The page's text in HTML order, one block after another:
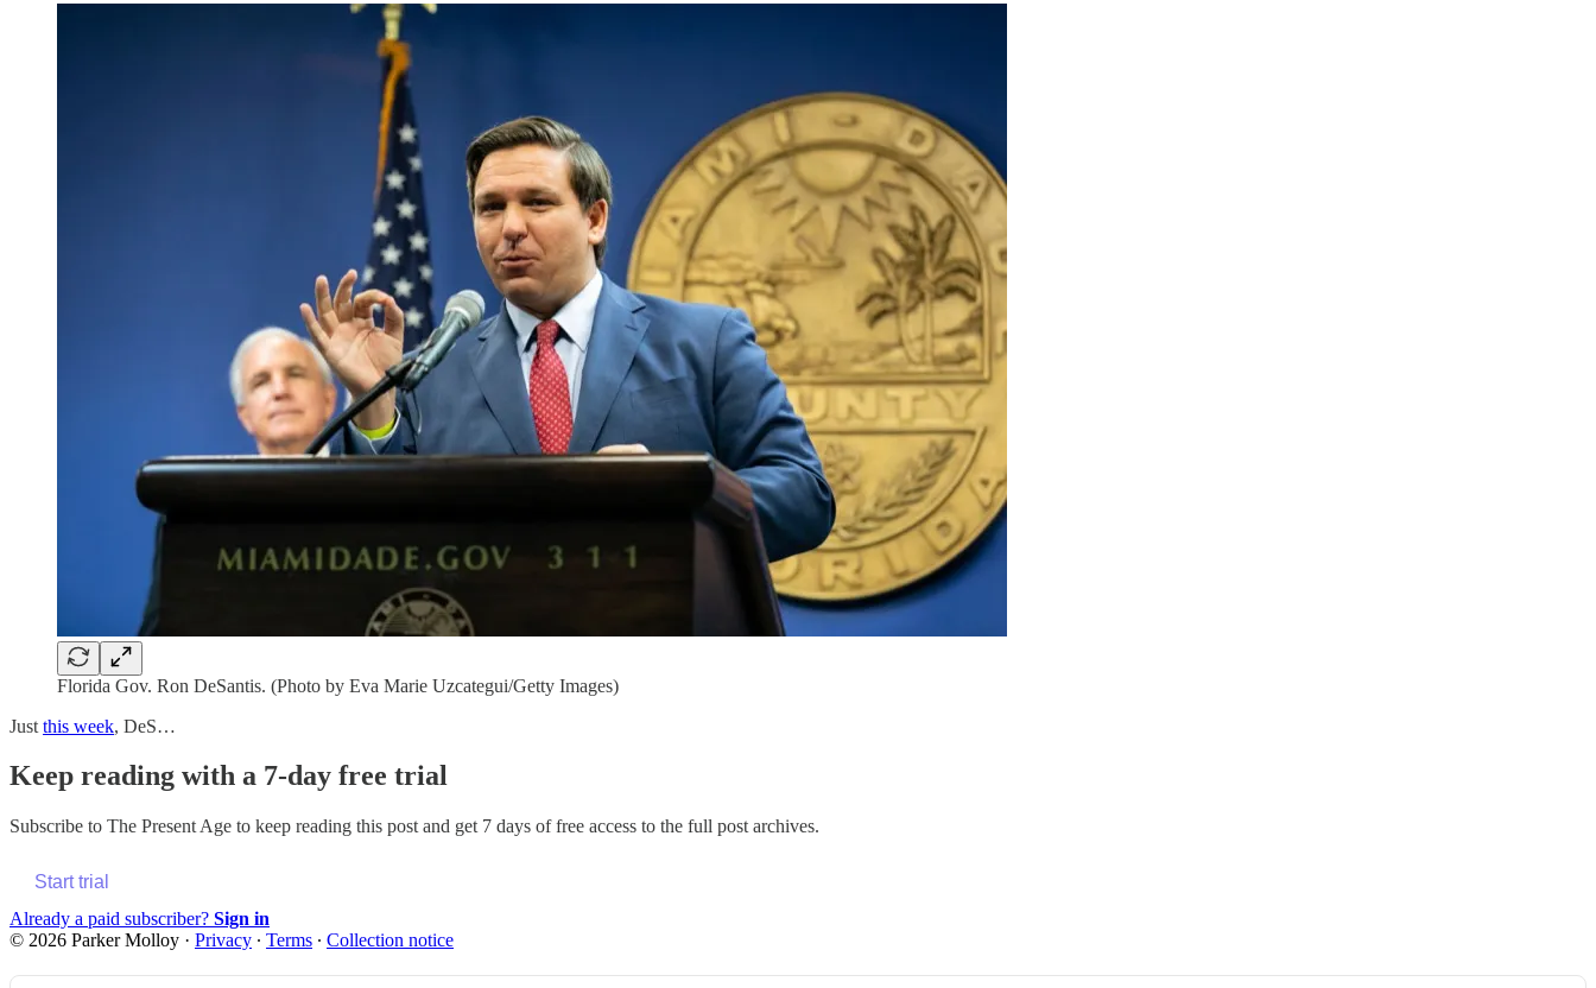
Florida Gov. Ron DeSantis. (Photo by Eva Marie Uzcategui/Getty Images)
Just this week, DeS…
Keep reading with a 7-day free trial
Subscribe to The Present Age to keep reading this post and get 7 days of free access to the full post archives.
Start trial
Already a paid subscriber? Sign in
© 2026 Parker Molloy · Privacy ∙ Terms ∙ Collection notice